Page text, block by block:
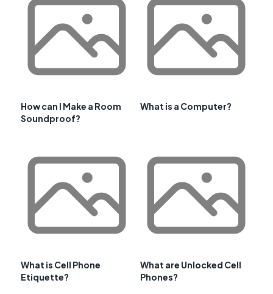
How can I Make a Room
Soundproof?
What is a Computer?
What is Cell Phone
Etiquette?
What are Unlocked Cell
Phones?